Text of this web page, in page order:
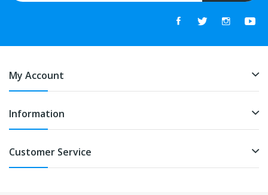
My Account
Information
Customer Service